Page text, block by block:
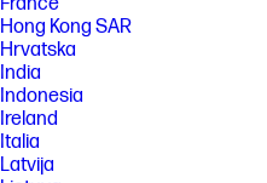
Hong Kong SAR
Hrvatska
India
Indonesia
Ireland
Italia
Latvija